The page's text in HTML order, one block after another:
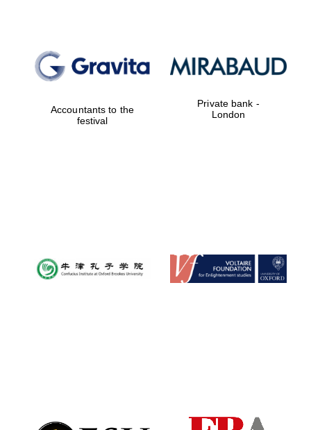
founded 1427
Accountants to the
festival
Private bank -
London